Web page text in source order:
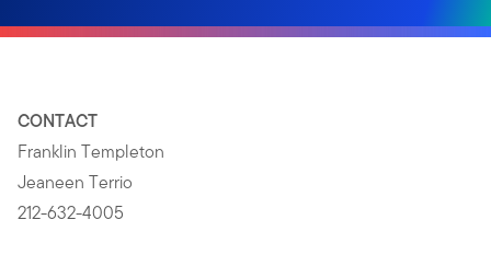
CONTACT
Franklin Templeton
Jeaneen Terrio
212-632-4005